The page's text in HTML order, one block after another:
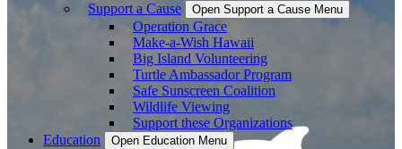
Support a Cause
Open Support a Cause Menu
Operation Grace
Make-a-Wish Hawaii
Big Island Volunteering
Turtle Ambassador Program
Safe Sunscreen Coalition
Wildlife Viewing
Support these Organizations
Education
Open Education Menu